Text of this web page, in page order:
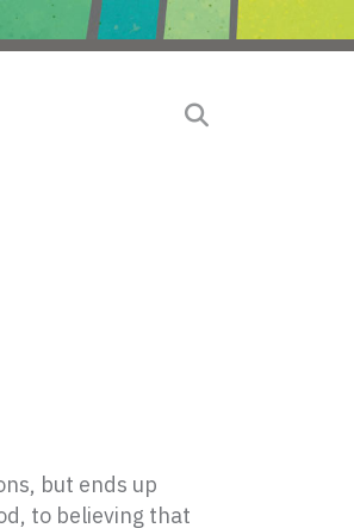
but ends up
to believing that